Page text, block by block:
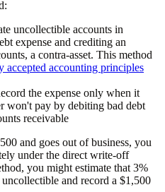
uncollectible accounts in
expense and crediting an
a contra-asset. This method
accepted accounting principles
the expense only when it
won't pay by debiting bad debt
receivable
and goes out of business, you
under the direct write-off
you might estimate that 3%
and record a $1,500